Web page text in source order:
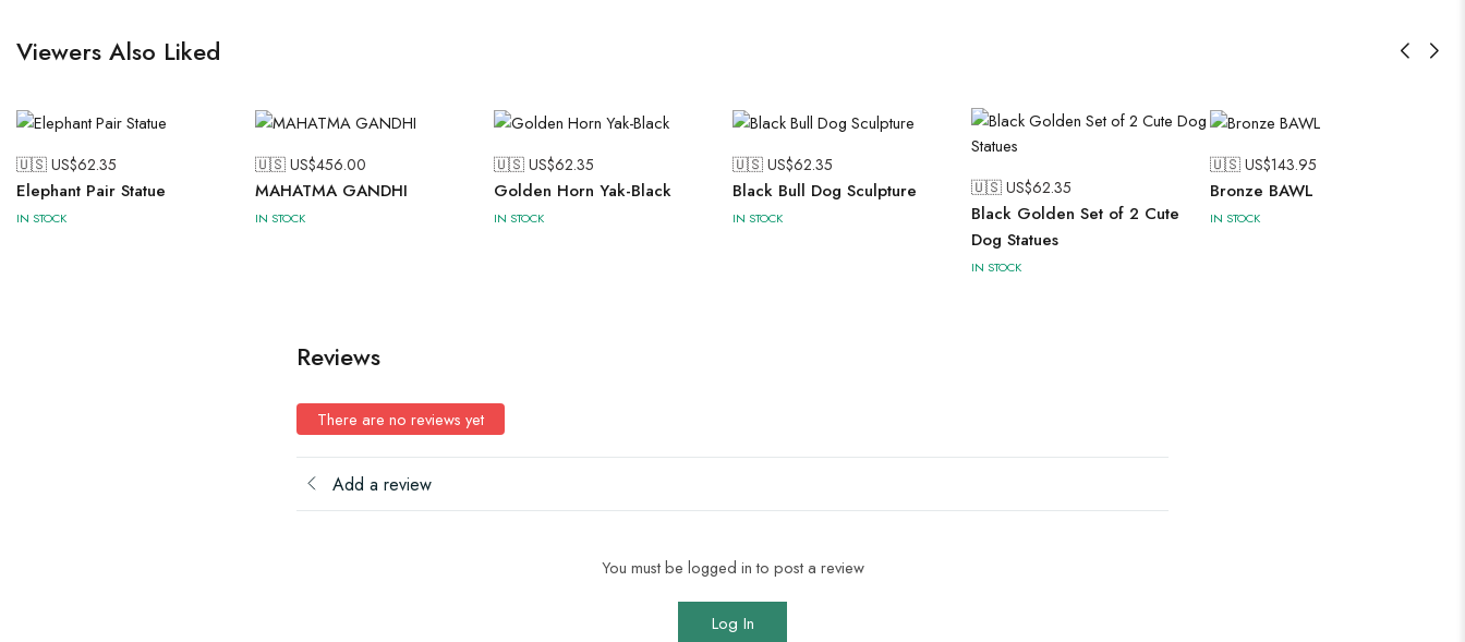
Viewers Also Liked
🇺🇸 US$62.35
Elephant Pair Statue
IN STOCK
🇺🇸 US$456.00
MAHATMA GANDHI
IN STOCK
🇺🇸 US$62.35
Golden Horn Yak-Black
IN STOCK
🇺🇸 US$62.35
Black Bull Dog Sculpture
IN STOCK
🇺🇸 US$62.35
Black Golden Set of 2 Cute
Dog Statues
IN STOCK
🇺🇸 US$143.95
Bronze BAWL
IN STOCK
Reviews
There are no reviews yet
Add a review
You must be logged in to post a review
Log In